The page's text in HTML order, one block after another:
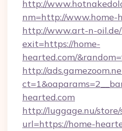
http://
nm=http://www.home-
http://www.art-n-oil.de/
exit=https://home-
hearted.com/
http://
hearted.com
http://luggage.nu/
url=https://home-